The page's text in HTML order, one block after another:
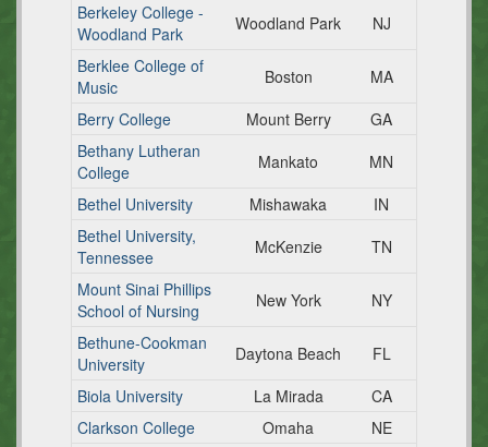
Berkeley College -
Woodland Park
Woodland Park
NJ
Berklee College of
Music
Boston
MA
Berry College
Mount Berry
GA
Bethany Lutheran
College
Mankato
MN
Bethel University
Mishawaka
IN
Bethel University,
Tennessee
McKenzie
TN
Mount Sinai Phillips
School of Nursing
New York
NY
Bethune-Cookman
University
Daytona Beach
FL
Biola University
La Mirada
CA
Clarkson College
Omaha
NE